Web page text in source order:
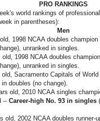
PRO RANKINGS
world rankings of
in parentheses):
Men
1998 NCAA doubles champion
unranked in singles.
1998 NCAA doubles
unranked in singles.
Sacramento Capitals of World
doubles (no change).
old, 2010 NCAA singles
-- Career-high No. 93 in singles
2002 NCAA doubles runner-